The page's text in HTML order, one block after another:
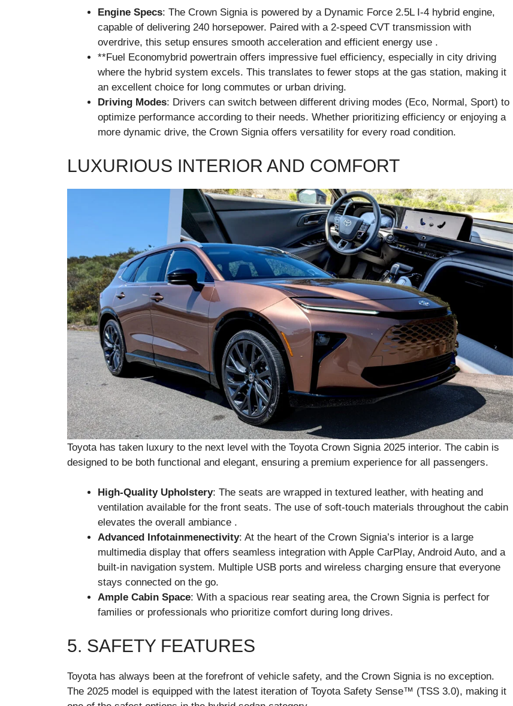
Engine Specs: The Crown Signia is powered by a Dynamic Force 2.5L I-4 hybrid engine,
capable of delivering 240 horsepower. Paired with a 2-speed CVT transmission with
overdrive, this setup ensures smooth acceleration and efficient energy use .
**Fuel Economybrid powertrain offers impressive fuel efficiency, especially in city driving
where the hybrid system excels. This translates to fewer stops at the gas station, making it
an excellent choice for long commutes or urban driving.
Driving Modes: Drivers can switch between different driving modes (Eco, Normal, Sport) to
optimize performance according to their needs. Whether prioritizing efficiency or enjoying a
more dynamic drive, the Crown Signia offers versatility for every road condition.
LUXURIOUS INTERIOR AND COMFORT
Toyota has taken luxury to the next level with the Toyota Crown Signia 2025 interior. The cabin is
designed to be both functional and elegant, ensuring a premium experience for all passengers.
High-Quality Upholstery: The seats are wrapped in textured leather, with heating and
ventilation available for the front seats. The use of soft-touch materials throughout the cabin
elevates the overall ambiance .
Advanced Infotainmenectivity: At the heart of the Crown Signia’s interior is a large
multimedia display that offers seamless integration with Apple CarPlay, Android Auto, and a
built-in navigation system. Multiple USB ports and wireless charging ensure that everyone
stays connected on the go.
Ample Cabin Space: With a spacious rear seating area, the Crown Signia is perfect for
families or professionals who prioritize comfort during long drives.
5. SAFETY FEATURES
Toyota has always been at the forefront of vehicle safety, and the Crown Signia is no exception.
The 2025 model is equipped with the latest iteration of Toyota Safety Sense™ (TSS 3.0), making it